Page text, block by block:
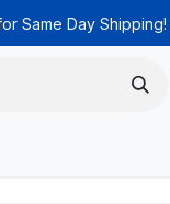
Same Day Shipping!